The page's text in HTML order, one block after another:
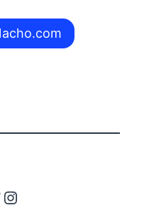
Instagram